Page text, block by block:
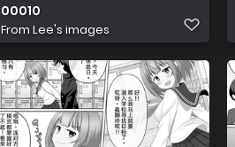
00010
From Lee's images